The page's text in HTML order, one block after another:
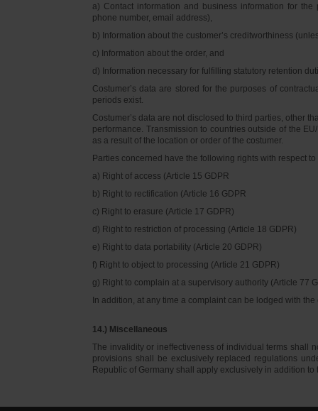
a) Contact information and business information for
phone number, email address),
b) Information about the customer’s creditworthiness
c) Information about the order, and
d) Information necessary for fulfilling statutory retention
Costumer’s data are stored for the purposes of
periods exist.
Costumer’s data are not disclosed to third parties, other
performance. Transmission to countries outside of the
as a result of the location or order of the costumer.
Parties concerned have the following rights with respect
a) Right of access (Article 15 GDPR
b) Right to rectification (Article 16 GDPR
c) Right to erasure (Article 17 GDPR)
d) Right to restriction of processing (Article 18 GDPR)
e) Right to data portability (Article 20 GDPR)
f) Right to object to processing (Article 21 GDPR)
g) Right to complain at a supervisory authority (Article 77
In addition, at any time a complaint can be lodged with
14.) Miscellaneous
The invalidity or ineffectiveness of individual terms shall
provisions shall be exclusively replaced regulations
Republic of Germany shall apply exclusively in addition